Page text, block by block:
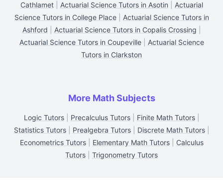
Cathlamet| Actuarial Science Tutors in Asotin
Actuarial
Science Tutors in College Place| Actuarial Science Tutors in
Ashford
Actuarial Science Tutors in Copalis Crossing
Actuarial Science Tutors in Coupeville| Actuarial Science
Tutors in Clarkston
More Math Subjects
Logic Tutors| Precalculus Tutors| Finite Math Tutors|
Statistics Tutors| Prealgebra Tutors| Discrete Math Tutors|
Econometrics Tutors| Elementary Math Tutors| Calculus
Tutors
Trigonometry Tutors